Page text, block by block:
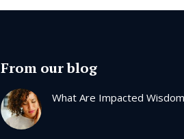
From our blog
What Are Impacted